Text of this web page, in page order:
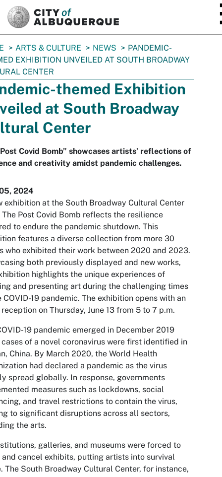
ARTS & CULTURE NEWS
PANDEMIC-
EXHIBITION UNVEILED AT SOUTH BROADWAY
CENTER
themed Exhibition
at South Broadway
Center
Covid Bomb” showcases artists’ reflections of
and creativity amidst pandemic challenges.
2024
exhibition at the South Broadway Cultural Center
The Post Covid Bomb reflects the resilience
to endure the pandemic shutdown. This
features a diverse collection from more 30
who exhibited their work between 2020 and 2023.
both previously displayed and new works,
highlights the unique experiences of
and presenting art during the challenging times
COVID-19 pandemic. The exhibition opens with an
on Thursday, June 13 from 5 to 7 p.m.
19 pandemic emerged in December 2019
cases of a novel coronavirus were first identified in
China. By March 2020, the World Health
had declared a pandemic as the virus
spread globally. In response, governments
measures such as lockdowns, social
and travel restrictions to contain the virus,
to significant disruptions across all sectors,
the arts.
galleries, and museums were forced to
and cancel exhibits, putting artists into survival
The South Broadway Cultural Center, for instance,